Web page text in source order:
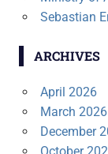
Sebastian
ARCHIVES
April 2026
March 2026
December